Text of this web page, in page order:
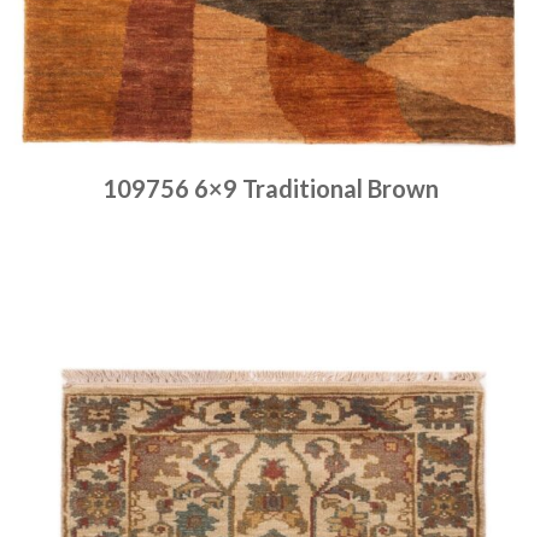
109756 6×9 Traditional Brown